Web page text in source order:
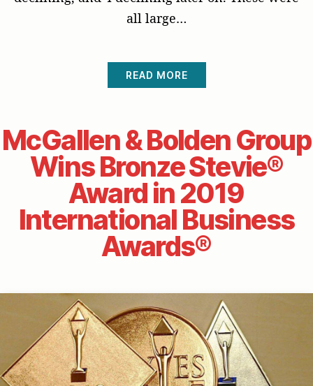
all large…
READ MORE
McGallen & Bolden Group
Wins Bronze Stevie®
Award in 2019
International Business
Awards®